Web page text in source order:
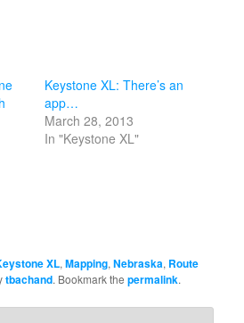
Keystone XL: There’s an
app…
March 28, 2013
In "Keystone XL"
XL,Mapping,Nebraska, Route
tbachand. Bookmark thepermalink.